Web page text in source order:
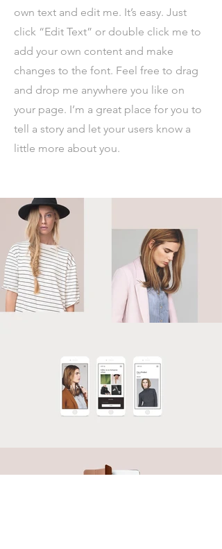
own text and edit me. It’s easy. Just
click “Edit Text” or double click me to
add your own content and make
changes to the font. Feel free to drag
and drop me anywhere you like on
your page. I’m a great place for you to
tell a story and let your users know a
little more about you.​